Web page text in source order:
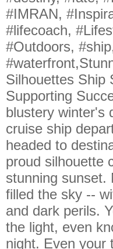
#IMRAN,
#lifecoach,
#Outdoors,
Silhouettes Ship
Supporting
blustery winter's
cruise ship
headed to
proud silhouette
stunning sunset.
filled the sky --
and dark perils.
the light, even
night. Even your